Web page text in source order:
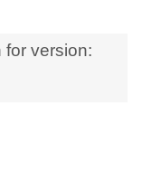
for version: